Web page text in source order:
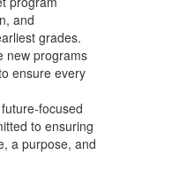
and
grades.
new programs
ensure every
to ensuring
a purpose, and